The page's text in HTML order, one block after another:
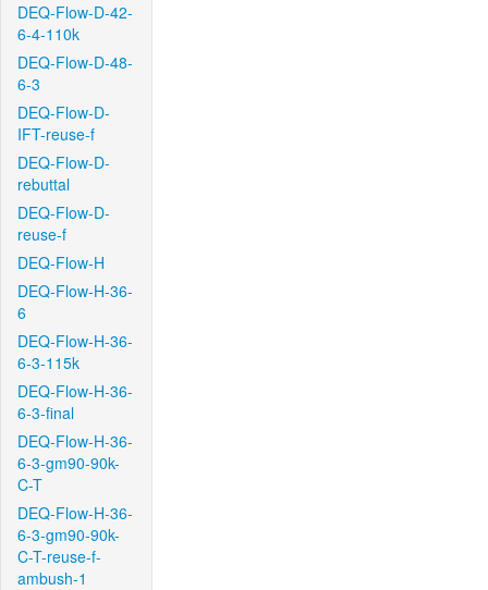
DEQ-Flow-D-42-
6-4-110k
DEQ-Flow-D-48-
6-3
DEQ-Flow-D-
IFT-reuse-f
DEQ-Flow-D-
rebuttal
DEQ-Flow-D-
reuse-f
DEQ-Flow-H
DEQ-Flow-H-36-
6
DEQ-Flow-H-36-
6-3-115k
DEQ-Flow-H-36-
6-3-final
DEQ-Flow-H-36-
6-3-gm90-90k-
C-T
DEQ-Flow-H-36-
6-3-gm90-90k-
C-T-reuse-f-
ambush-1